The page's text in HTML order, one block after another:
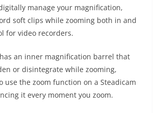
manage your magnification,
soft clips while zooming both in and
for video recorders.
an inner magnification barrel that
or disintegrate while zooming,
use the zoom function on a Steadicam
it every moment you zoom.